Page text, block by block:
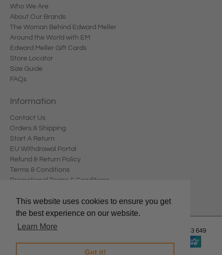
This website uses cookies to ensure you get
the best experience on our website.
Learn More
Got it!
Who We Are
About Our Brands
The Woman Behind Edward Meller
Around the World with EM
Edward Meller Gift Cards
Store Locator
Size Guide
FAQs
Information
Contact Us
Orders & Shipping
Start A Return
EU Withdrawal Portal
Refund & Return Policy
Terms & Conditions
Promotional Terms & Conditions
© 2026Edward Meller Edward Meller Pty Ltd. ABN: 67 678 543 649